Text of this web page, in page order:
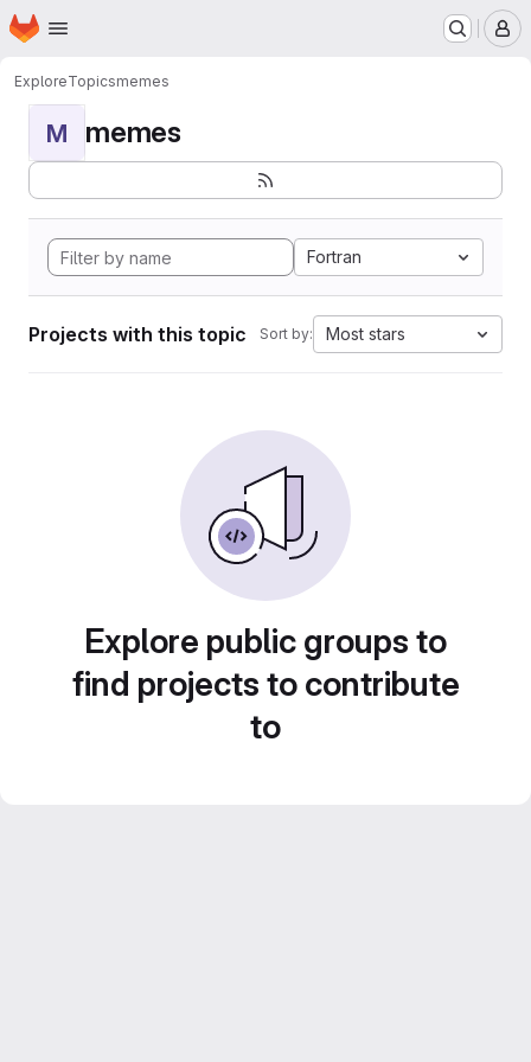
Skip to main content
Homepage
ExploreTopicsmemes
M memes
Fortran
Projects with this topic Sort by: Most stars
Explore public groups to
find projects to contribute
to